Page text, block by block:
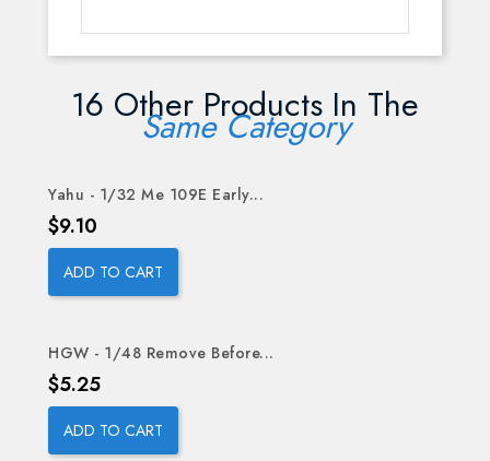
16 Other Products In The
Same Category
Yahu - 1/32 Me 109E Early...
Price
$9.10
ADD TO CART
HGW - 1/48 Remove Before...
Price
$5.25
ADD TO CART